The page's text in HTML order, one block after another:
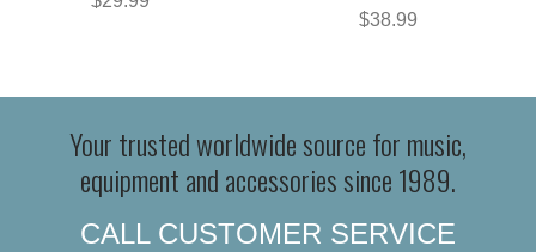
$38.99
Your trusted worldwide source for music,
equipment and accessories since 1989.
CALL CUSTOMER SERVICE